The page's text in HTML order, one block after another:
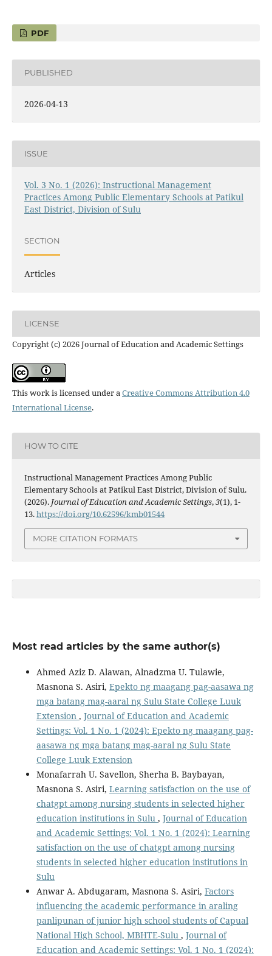
PDF
PUBLISHED
2026-04-13
ISSUE
Vol. 3 No. 1 (2026): Instructional Management
Practices Among Public Elementary Schools at Patikul
East District, Division of Sulu
SECTION
Articles
LICENSE
Copyright (c) 2026 Journal of Education and Academic Settings
This work is licensed under aCreative Commons Attribution 4.0
International License.
HOW TO CITE
Instructional Management Practices Among Public
Elementary Schools at Patikul East District, Division of Sulu.
(2026). Journal of Education and Academic Settings,3(1), 1-
13.https://doi.org/10.62596/kmb01544
MORE CITATION FORMATS
Most read articles by the same author(s)
Ahmed Aziz D. Alawan, Alnadzma U. Tulawie,
Masnona S. Asiri, Epekto ng maagang pag-aasawa ng
mga batang mag-aaral ng Sulu State College Luuk
Extension , Journal of Education and Academic
Settings: Vol. 1 No. 1 (2024): Epekto ng maagang pag-
aasawa ng mga batang mag-aaral ng Sulu State
College Luuk Extension
Monafarrah U. Savellon, Sherha B. Baybayan,
Masnona S. Asiri, Learning satisfaction on the use of
chatgpt among nursing students in selected higher
education institutions in Sulu , Journal of Education
and Academic Settings: Vol. 1 No. 1 (2024): Learning
satisfaction on the use of chatgpt among nursing
students in selected higher education institutions in
Sulu
Anwar A. Abdugaram, Masnona S. Asiri, Factors
influencing the academic performance in araling
panlipunan of junior high school students of Capual
National High School, MBHTE-Sulu , Journal of
Education and Academic Settings: Vol. 1 No. 1 (2024):